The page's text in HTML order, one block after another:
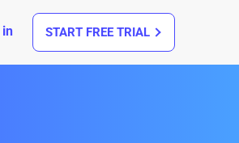
in START FREE TRIAL